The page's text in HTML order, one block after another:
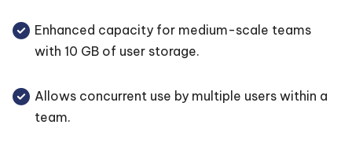
Enhanced capacity for medium-scale teams
with 10 GB of user storage.
Allows concurrent use by multiple users within a
team.